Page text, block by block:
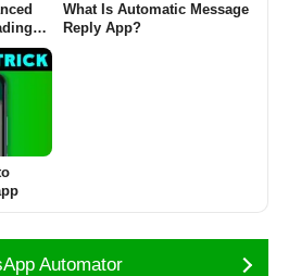
What Is Automatic Message
Reply App?
Automator